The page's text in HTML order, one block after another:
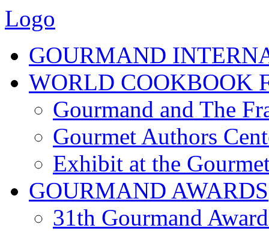
Logo
GOURMAND
WORLD COOKBOOK
Gourmand and The
Gourmet Authors
Exhibit at the
GOURMAND AWARDS
31th Gourmand